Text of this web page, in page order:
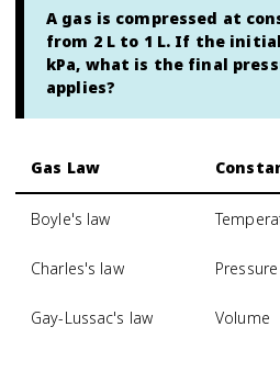
A gas is compressed at
from 2 L to 1 L. If the
kPa, what is the final
applies?
Gas Law
Boyle's law
Charles's law Pressure
Gay-Lussac's law Volume